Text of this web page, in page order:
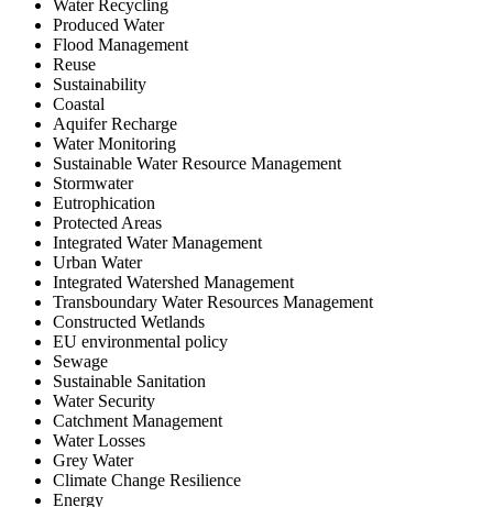
Water Recycling
Produced Water
Flood Management
Reuse
Sustainability
Coastal
Aquifer Recharge
Water Monitoring
Sustainable Water Resource Management
Stormwater
Eutrophication
Protected Areas
Integrated Water Management
Urban Water
Integrated Watershed Management
Transboundary Water Resources Management
Constructed Wetlands
EU environmental policy
Sewage
Sustainable Sanitation
Water Security
Catchment Management
Water Losses
Grey Water
Climate Change Resilience
Energy